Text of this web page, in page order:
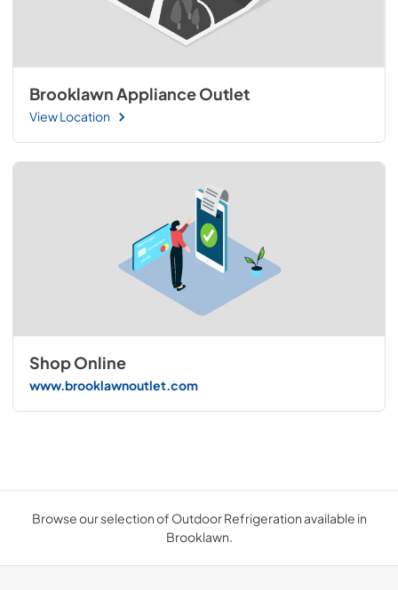
Brooklawn Appliance Outlet
View Location
Shop Online
www.brooklawnoutlet.com
Browse our selection of Outdoor Refrigeration available in
Brooklawn.